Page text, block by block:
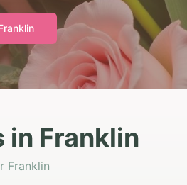
in Franklin
Franklin